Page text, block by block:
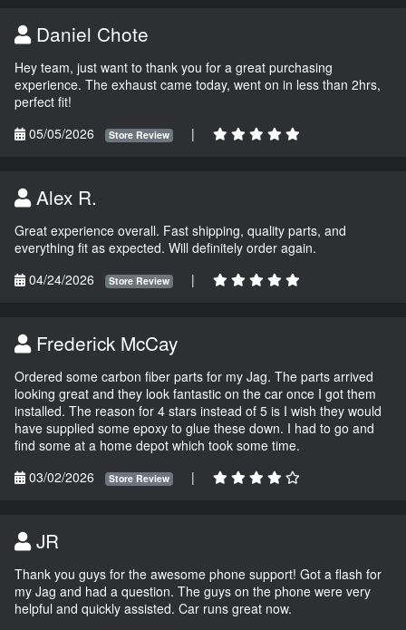
Daniel Chote
Hey team, just want to thank you for a great purchasing
experience. The exhaust came today, went on in less than 2hrs,
perfect fit!
05/05/2026
Store Review |
Alex R.
Great experience overall. Fast shipping, quality parts, and
everything fit as expected. Will definitely order again.
04/24/2026
Store Review |
Frederick McCay
Ordered some carbon fiber parts for my Jag. The parts arrived
looking great and they look fantastic on the car once I got them
installed. The reason for 4 stars instead of 5 is I wish they would
have supplied some epoxy to glue these down. I had to go and
find some at a home depot which took some time.
03/02/2026
Store Review |
JR
Thank you guys for the awesome phone support! Got a flash for
my Jag and had a question. The guys on the phone were very
helpful and quickly assisted. Car runs great now.